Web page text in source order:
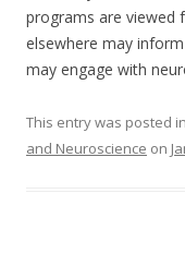
programs are viewed
elsewhere may
may engage with
This entry was posted in
and Neuroscience on